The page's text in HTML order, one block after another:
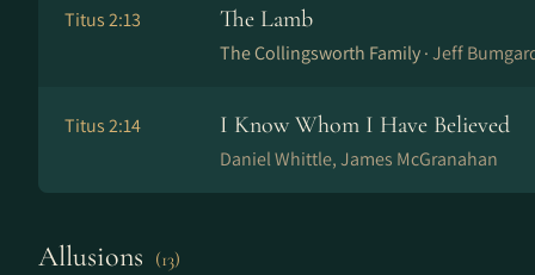
Titus 2:13 The Lamb
The Collingsworth Family ·Jeff
Titus 2:14 I Know Whom I Have Believed
Daniel Whittle, James McGranahan
Allusions (13)